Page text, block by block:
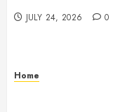
JULY 24, 2026 0
Home